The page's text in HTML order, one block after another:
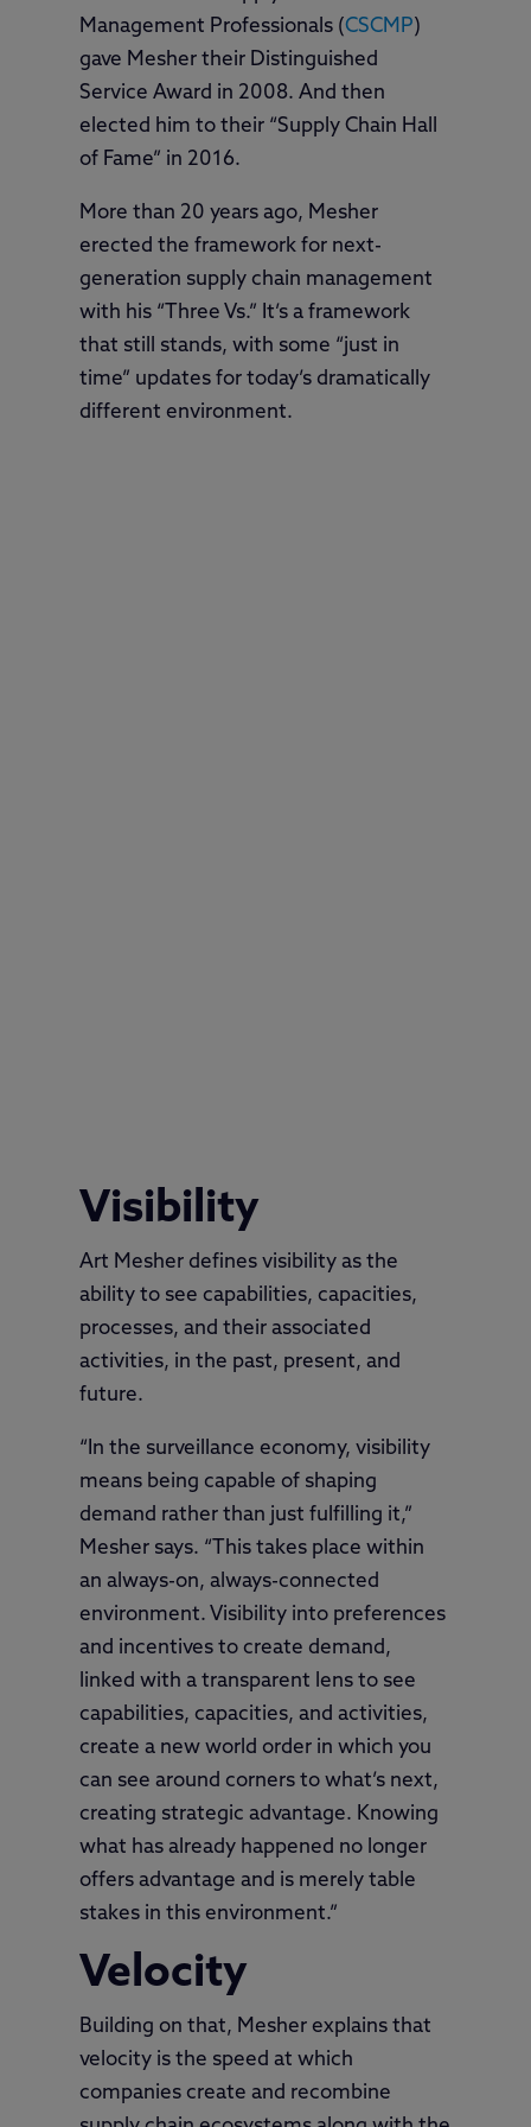
Management Professionals (CSCMP)
gave Mesher their Distinguished
Service Award in 2008. And then
elected him to their “Supply Chain Hall
of Fame” in 2016.
More than 20 years ago, Mesher
erected the framework for next-
generation supply chain management
with his “Three Vs.” It’s a framework
that still stands, with some “just in
time” updates for today’s dramatically
different environment.
Visibility
Art Mesher defines visibility as the
ability to see capabilities, capacities,
processes, and their associated
activities, in the past, present, and
future.
“In the surveillance economy, visibility
means being capable of shaping
demand rather than just fulfilling it,”
Mesher says. “This takes place within
an always-on, always-connected
environment. Visibility into preferences
and incentives to create demand,
linked with a transparent lens to see
capabilities, capacities, and activities,
create a new world order in which you
can see around corners to what’s next,
creating strategic advantage. Knowing
what has already happened no longer
offers advantage and is merely table
stakes in this environment.”
Velocity
Building on that, Mesher explains that
velocity is the speed at which
companies create and recombine